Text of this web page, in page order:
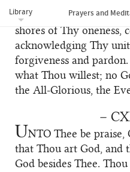
Library Prayers and
days, and have directed
shores of Thy oneness,
acknowledging Thy
forgiveness and
what Thou willest; no
the All-Glorious, the
–
UNTO Thee be
that Thou art God, and
God besides Thee.